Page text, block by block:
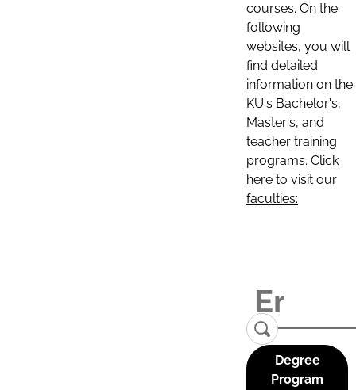
courses. On the
following
websites, you will
find detailed
information on the
KU's Bachelor's,
Master's, and
teacher training
programs. Click
here to visit our
faculties:
Degree
Program